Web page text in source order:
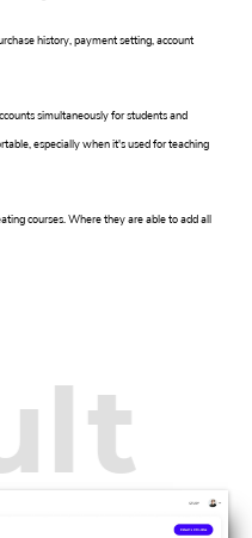
history, payment setting, account
simultaneously for students and
especially when it's used for teaching
courses. Where they are able to add all